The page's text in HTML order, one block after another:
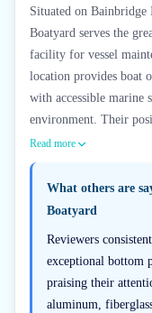
Situated on Bainbridge
Boatyard serves the
facility for vessel
location provides boat
with accessible marine
environment. Their
Read more
What others are
Boatyard
Reviewers
exceptional bottom
praising their
aluminum,